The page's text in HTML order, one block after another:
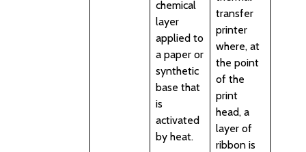
chemical
layer
applied to
a paper or
synthetic
base that
is
activated
by heat.
transfer
printer
where, at
the point
of the
print
head, a
layer of
ribbon is